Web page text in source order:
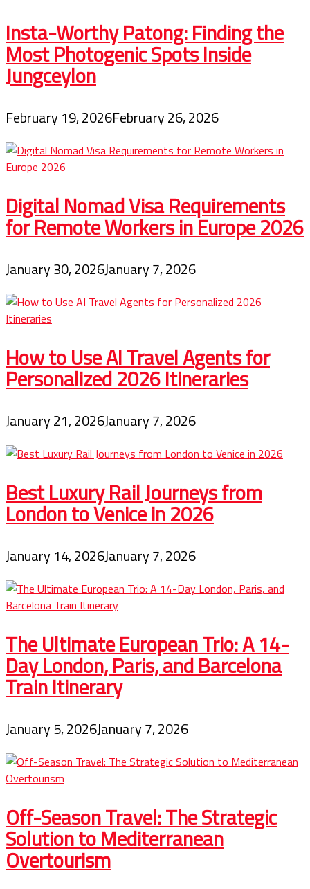
cost
Insta-Worthy Patong: Finding the
Most Photogenic Spots Inside
Jungceylon
February 19, 2026February 26, 2026
Digital Nomad Visa Requirements
for Remote Workers in Europe 2026
January 30, 2026January 7, 2026
How to Use AI Travel Agents for
Personalized 2026 Itineraries
January 21, 2026January 7, 2026
Best Luxury Rail Journeys from
London to Venice in 2026
January 14, 2026January 7, 2026
The Ultimate European Trio: A 14-
Day London, Paris, and Barcelona
Train Itinerary
January 5, 2026January 7, 2026
Off-Season Travel: The Strategic
Solution to Mediterranean
Overtourism